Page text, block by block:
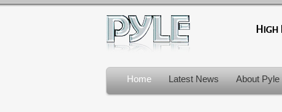
Home Latest News About Pyle